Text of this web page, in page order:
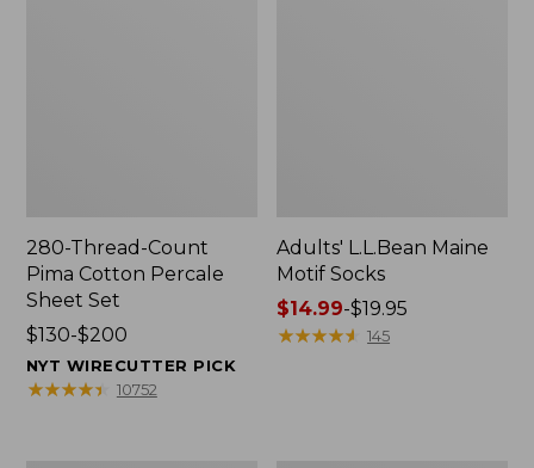
280-Thread-Count
Pima Cotton Percale
Sheet Set
Price
range
from:
$130-$200
NYT WIRECUTTER PICK
★★★★★
★★★★★ 10752
Adults' L.L.Bean Maine
Motif Socks
Price
range
$14.99-$19.95
★★★★★
★★★★★ 145